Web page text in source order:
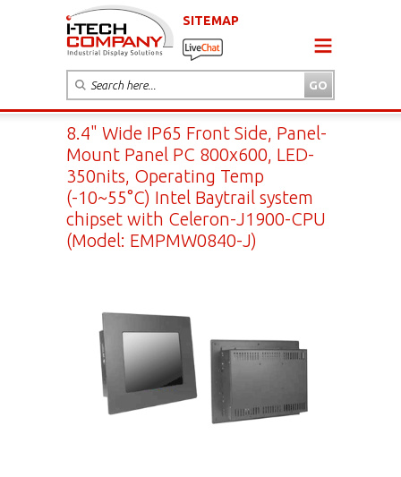
SITEMAP
8.4" Wide IP65 Front Side, Panel-
Mount Panel PC 800x600, LED-
350nits, Operating Temp
(-10~55°C) Intel Baytrail system
chipset with Celeron-J1900-CPU
(Model: EMPMW0840-J)